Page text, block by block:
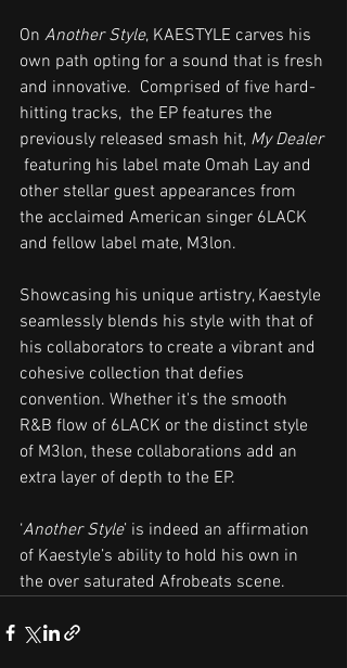
On Another Style, KAESTYLE carves his
own path opting for a sound that is fresh
and innovative.  Comprised of five hard-
hitting tracks,  the EP features the
previously released smash hit, My Dealer
featuring his label mate Omah Lay and
other stellar guest appearances from
the acclaimed American singer 6LACK
and fellow label mate, M3lon.
Showcasing his unique artistry, Kaestyle
seamlessly blends his style with that of
his collaborators to create a vibrant and
cohesive collection that defies
convention. Whether it's the smooth
R&B flow of 6LACK or the distinct style
of M3lon, these collaborations add an
extra layer of depth to the EP.
‘Another Style’ is indeed an affirmation
of Kaestyle’s ability to hold his own in
the over saturated Afrobeats scene.